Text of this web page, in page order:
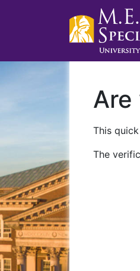
Are
This
The